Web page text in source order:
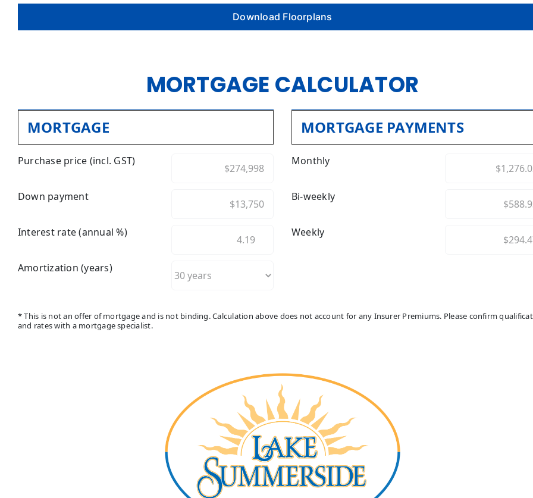
Download Floorplans
MORTGAGE CALCULATOR
MORTGAGE
Purchase price (incl. GST)
Down payment
Interest rate (annual %)
Amortization (years)
MORTGAGE PAYMENTS
Monthly
Bi-weekly
Weekly
* This is not an offer of mortgage and is not binding. Calculation above does not account for any Insurer Premiums. Please confirm
and rates with a mortgage specialist.